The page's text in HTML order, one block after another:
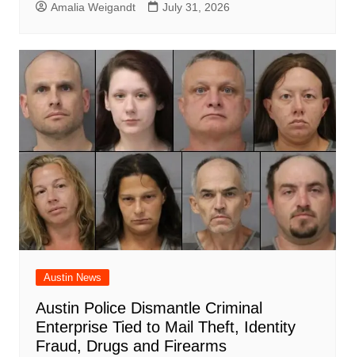
Amalia Weigandt July 31, 2026
Austin News
Austin Police Dismantle Criminal
Enterprise Tied to Mail Theft, Identity
Fraud, Drugs and Firearms